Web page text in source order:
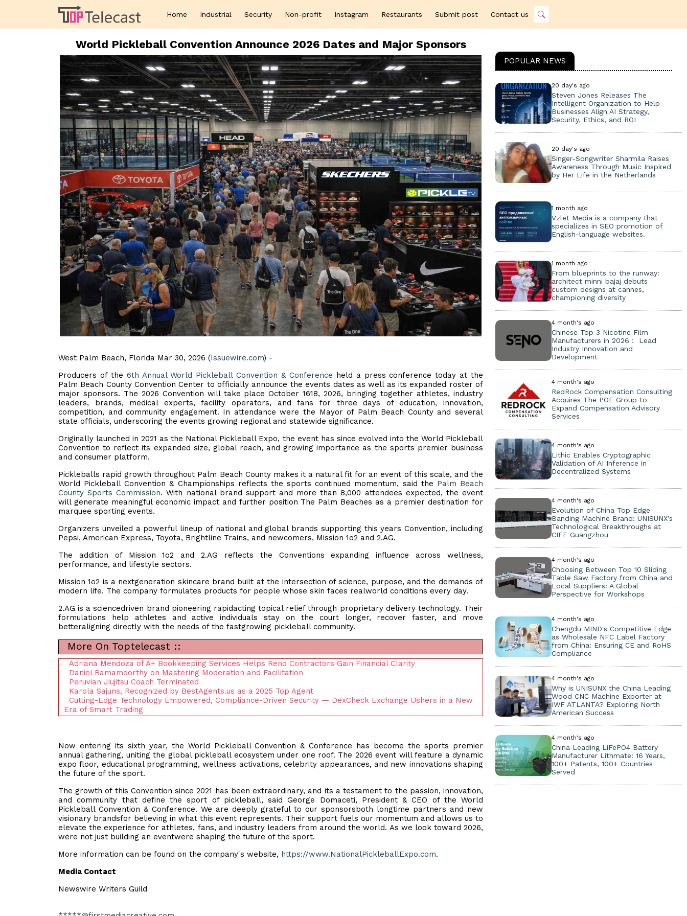
Home Industrial Security Non-profit Instagram Restaurants Submit post Contact us
World Pickleball Convention Announce 2026 Dates and Major Sponsors
West Palm Beach, Florida Mar 30, 2026 (Issuewire.com) -
Producers of the 6th Annual World Pickleball Convention & Conference held a press conference today at the
Palm Beach County Convention Center to officially announce the events dates as well as its expanded roster of
major sponsors. The 2026 Convention will take place October 1618, 2026, bringing together athletes, industry
leaders, brands, medical experts, facility operators, and fans for three days of education, innovation,
competition, and community engagement. In attendance were the Mayor of Palm Beach County and several
state officials, underscoring the events growing regional and statewide significance.
Originally launched in 2021 as the National Pickleball Expo, the event has since evolved into the World Pickleball
Convention to reflect its expanded size, global reach, and growing importance as the sports premier business
and consumer platform.
Pickleballs rapid growth throughout Palm Beach County makes it a natural fit for an event of this scale, and the
World Pickleball Convention & Championships reflects the sports continued momentum, said the Palm Beach
County Sports Commission. With national brand support and more than 8,000 attendees expected, the event
will generate meaningful economic impact and further position The Palm Beaches as a premier destination for
marquee sporting events.
Organizers unveiled a powerful lineup of national and global brands supporting this years Convention, including
Pepsi, American Express, Toyota, Brightline Trains, and newcomers, Mission 1o2 and 2.AG.
The addition of Mission 1o2 and 2.AG reflects the Conventions expanding influence across wellness,
performance, and lifestyle sectors.
Mission 1o2 is a nextgeneration skincare brand built at the intersection of science, purpose, and the demands of
modern life. The company formulates products for people whose skin faces realworld conditions every day.
2.AG is a sciencedriven brand pioneering rapidacting topical relief through proprietary delivery technology. Their
formulations help athletes and active individuals stay on the court longer, recover faster, and move
betteraligning directly with the needs of the fastgrowing pickleball community.
More On Toptelecast ::
Adriana Mendoza of A+ Bookkeeping Services Helps Reno Contractors Gain Financial Clarity
Daniel Ramamoorthy on Mastering Moderation and Facilitation
Peruvian Jiujitsu Coach Terminated
Karola Sajuns, Recognized by BestAgents.us as a 2025 Top Agent
Cutting-Edge Technology Empowered, Compliance-Driven Security — DexCheck Exchange Ushers in a New
Era of Smart Trading
Now entering its sixth year, the World Pickleball Convention & Conference has become the sports premier
annual gathering, uniting the global pickleball ecosystem under one roof. The 2026 event will feature a dynamic
expo floor, educational programming, wellness activations, celebrity appearances, and new innovations shaping
the future of the sport.
The growth of this Convention since 2021 has been extraordinary, and its a testament to the passion, innovation,
and community that define the sport of pickleball, said George Domaceti, President & CEO of the World
Pickleball Convention & Conference. We are deeply grateful to our sponsorsboth longtime partners and new
visionary brandsfor believing in what this event represents. Their support fuels our momentum and allows us to
elevate the experience for athletes, fans, and industry leaders from around the world. As we look toward 2026,
were not just building an eventwere shaping the future of the sport.
More information can be found on the company's website, https://www.NationalPickleballExpo.com.
Media Contact
Newswire Writers Guild
POPULAR NEWS
20 day's ago
Steven Jones Releases The
Intelligent Organization to Help
Businesses Align AI Strategy,
Security, Ethics, and ROI
20 day's ago
Singer-Songwriter Sharmila Raises
Awareness Through Music Inspired
by Her Life in the Netherlands
1 month ago
Vzlet Media is a company that
specializes in SEO promotion of
English-language websites.
1 month ago
From blueprints to the runway:
architect minni bajaj debuts
custom designs at cannes,
championing diversity
4 month's ago
Chinese Top 3 Nicotine Film
Manufacturers in 2026： Lead
Industry Innovation and
Development
4 month's ago
RedRock Compensation Consulting
Acquires The POE Group to
Expand Compensation Advisory
Services
4 month's ago
Lithic Enables Cryptographic
Validation of AI Inference in
Decentralized Systems
4 month's ago
Evolution of China Top Edge
Banding Machine Brand: UNISUNX’s
Technological Breakthroughs at
CIFF Guangzhou
4 month's ago
Choosing Between Top 10 Sliding
Table Saw Factory from China and
Local Suppliers: A Global
Perspective for Workshops
4 month's ago
Chengdu MIND's Competitive Edge
as Wholesale NFC Label Factory
from China: Ensuring CE and RoHS
Compliance
4 month's ago
Why is UNISUNX the China Leading
Wood CNC Machine Exporter at
IWF ATLANTA? Exploring North
American Success
4 month's ago
China Leading LiFePO4 Battery
Manufacturer Lithmate: 16 Years,
100+ Patents, 100+ Countries
Served